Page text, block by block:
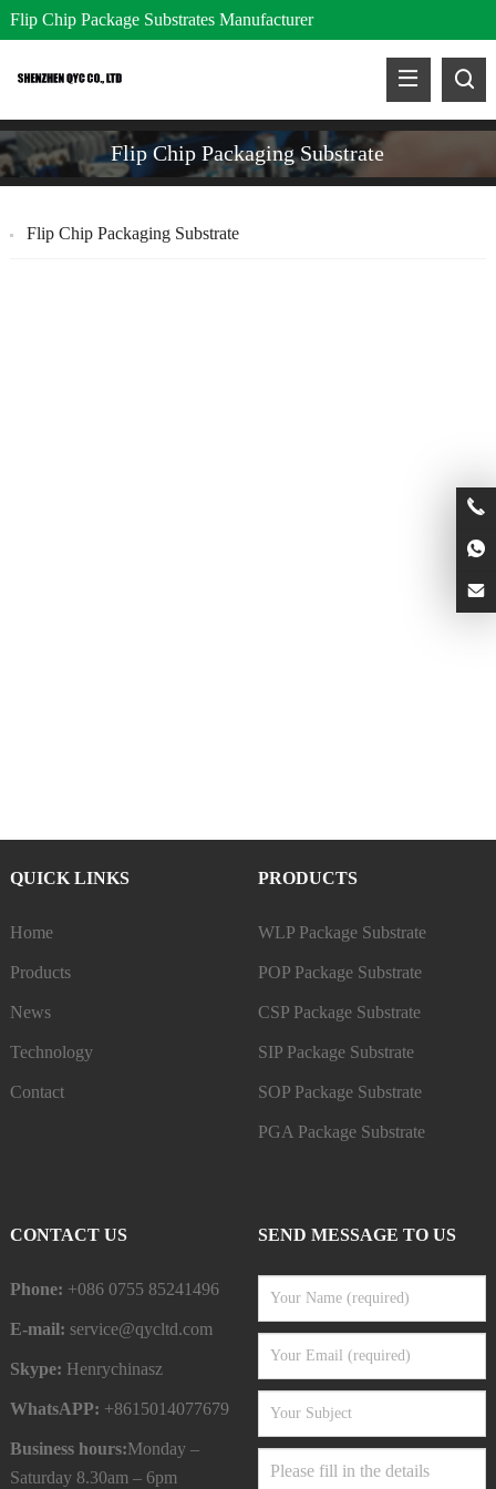
Flip Chip Package Substrates Manufacturer
Flip Chip Packaging Substrate
Flip Chip Packaging Substrate
QUICK LINKS
Home
Products
News
Technology
Contact
PRODUCTS
WLP Package Substrate
POP Package Substrate
CSP Package Substrate
SIP Package Substrate
SOP Package Substrate
PGA Package Substrate
CONTACT US
Phone: +086 0755 85241496
E-mail: service@qycltd.com
Skype: Henrychinasz
WhatsAPP: +8615014077679
Business hours:Monday –
Saturday 8.30am – 6pm
SEND MESSAGE TO US